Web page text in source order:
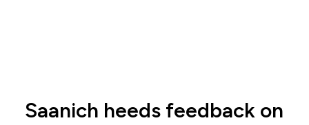
Saanich heeds feedback on